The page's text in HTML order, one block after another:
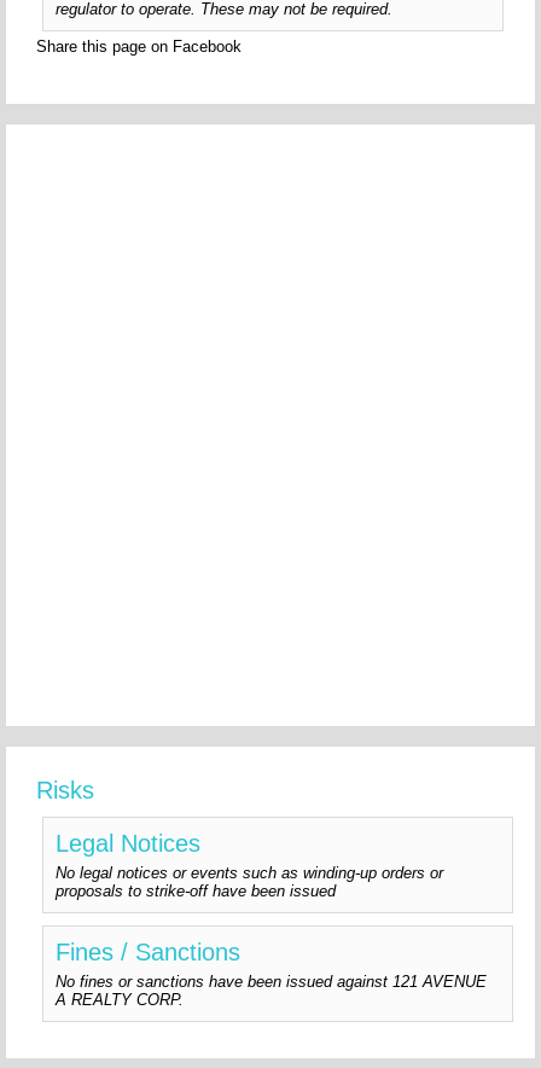
regulator to operate. These may not be required.
Share this page on Facebook
Risks
Legal Notices
No legal notices or events such as winding-up orders or
proposals to strike-off have been issued
Fines / Sanctions
No fines or sanctions have been issued against 121 AVENUE
A REALTY CORP.